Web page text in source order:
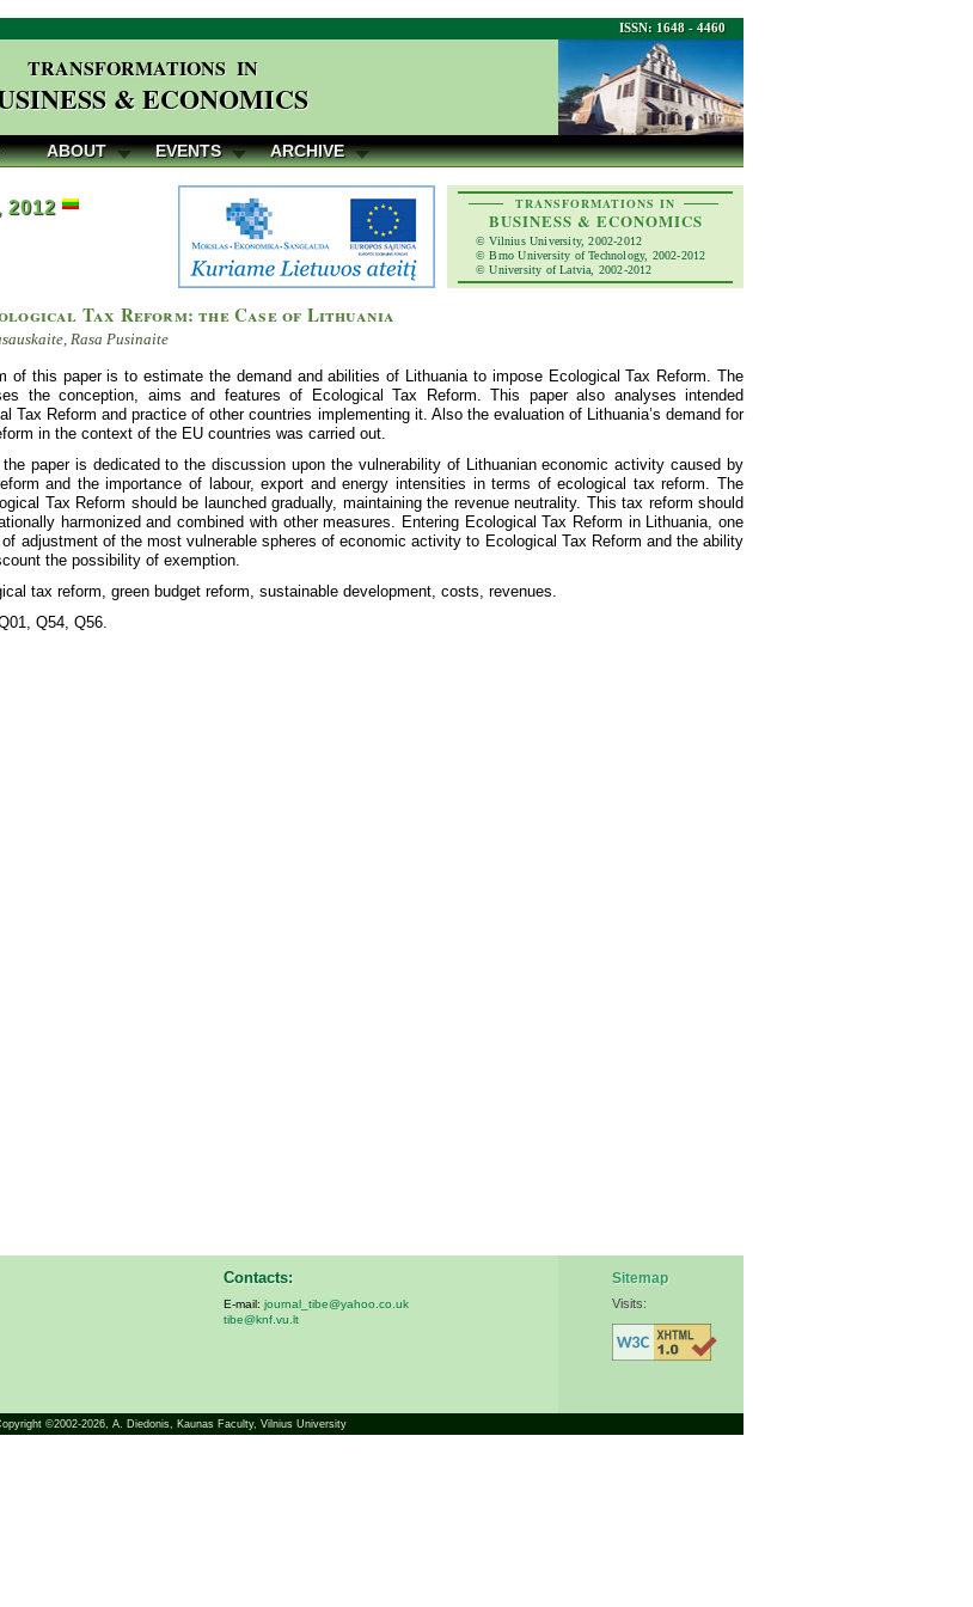
ISSN: 1648 - 4460
TRANSFORMATIONS IN
& ECONOMICS
ABOUT EVENTS ARCHIVE
TRANSFORMATIONS IN
BUSINESS & ECONOMICS
© Vilnius University, 2002-2012
© Brno University of Technology, 2002-2012
© University of Latvia, 2002-2012
2012
Tax Reform: the Case of Lithuania
Rasa Pusinaite
of this paper is to estimate the demand and abilities of Lithuania to impose Ecological Tax Reform. The
the conception, aims and features of Ecological Tax Reform. This paper also analyses intended
Tax Reform and practice of other countries implementing it. Also the evaluation of Lithuania’s demand for
in the context of the EU countries was carried out.
paper is dedicated to the discussion upon the vulnerability of Lithuanian economic activity caused by
and the importance of labour, export and energy intensities in terms of ecological tax reform. The
Tax Reform should be launched gradually, maintaining the revenue neutrality. This tax reform should
harmonized and combined with other measures. Entering Ecological Tax Reform in Lithuania, one
adjustment of the most vulnerable spheres of economic activity to Ecological Tax Reform and the ability
the possibility of exemption.
tax reform, green budget reform, sustainable development, costs, revenues.
Q54, Q56.
Contacts:
E-mail: journal_tibe@yahoo.co.uk
tibe@knf.vu.lt
Sitemap
Visits:
©2002-2026, A. Diedonis, Kaunas Faculty, Vilnius University